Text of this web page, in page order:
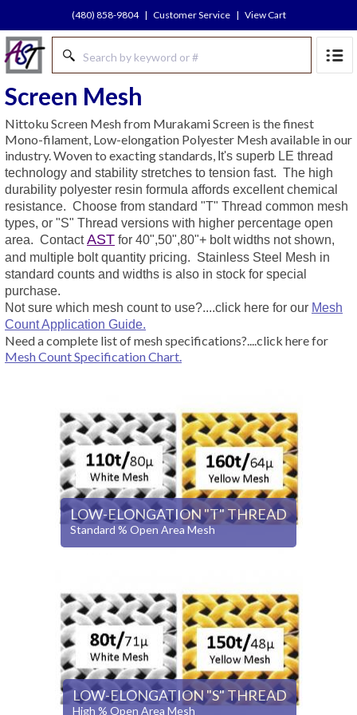
(480) 858-9804 | Customer Service | View Cart
Screen Mesh
Nittoku Screen Mesh from Murakami Screen is the finest
Mono-filament, Low-elongation Polyester Mesh available in our
industry. Woven to exacting standards, It's superb LE thread
technology and stability stretches to tension fast. The high
durability polyester resin formula affords excellent chemical
resistance. Choose from standard "T" Thread common mesh
types, or "S" Thread versions with higher percentage open
area. ContactAST for 40",50",80"+ bolt widths not shown,
and multiple bolt quantity pricing. Stainless Steel Mesh in
standard counts and widths is also in stock for special
purchase.
Not sure which mesh count to use?....click here for our Mesh
Count Application Guide.
Need a complete list of mesh specifications?....click here for
Mesh Count Specification Chart.
LOW-ELONGATION "T" THREAD
Standard % Open Area Mesh
LOW-ELONGATION "S" THREAD
High % Open Area Mesh